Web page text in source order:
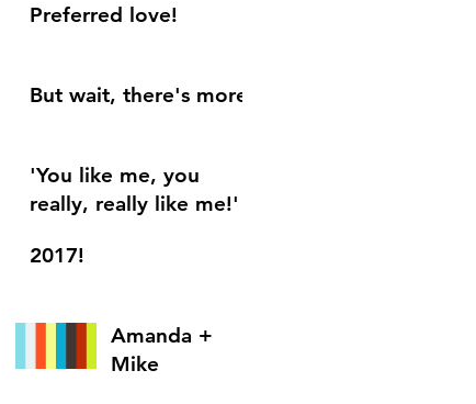
Preferred love!
But wait, there's more!
'You like me, you
really, really like me!'
2017!
Amanda +
Mike